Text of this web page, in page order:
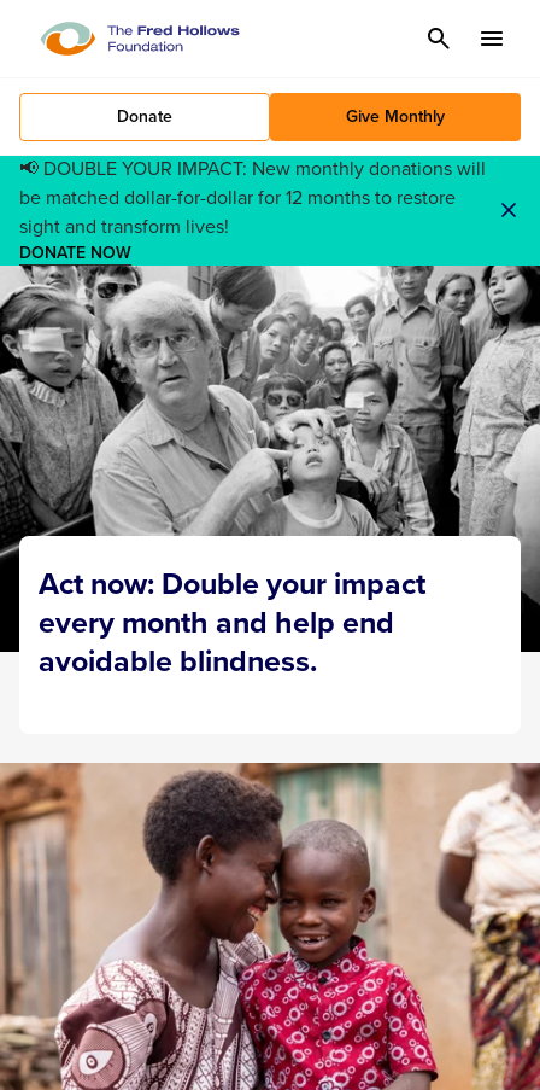
Menu
Donate Give Monthly
Cancel
📢 DOUBLE YOUR IMPACT: New monthly donations will
be matched dollar-for-dollar for 12 months to restore
sight and transform lives!
DONATE NOW
Act now: Double your impact
every month and help end
avoidable blindness.